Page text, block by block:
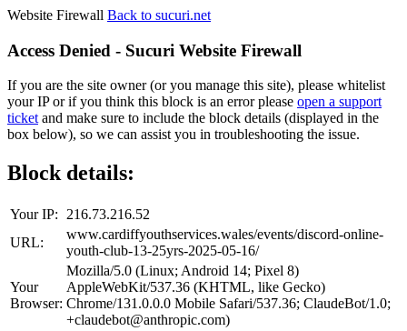
Website Firewall Back to sucuri.net
Access Denied - Sucuri Website Firewall
If you are the site owner (or you manage this site), please whitelist
your IP or if you think this block is an error please open a support
ticketand make sure to include the block details (displayed in the
box below), so we can assist you in troubleshooting the issue.
Block details:
Your IP:
216.73.216.52
URL:
www.cardiffyouthservices.wales/events/discord-online-
youth-club-13-25yrs-2025-05-16/
Your
Browser:
Mozilla/5.0 (Linux; Android 14; Pixel 8)
AppleWebKit/537.36 (KHTML, like Gecko)
Chrome/131.0.0.0 Mobile Safari/537.36; ClaudeBot/1.0;
+claudebot@anthropic.com)